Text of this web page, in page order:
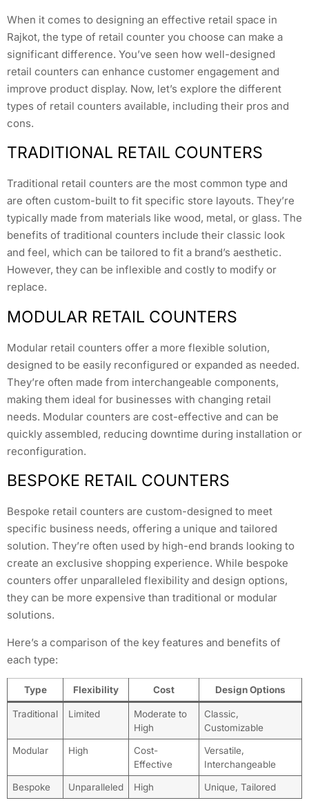
When it comes to designing an effective retail space in
Rajkot, the type of retail counter you choose can make a
significant difference. You’ve seen how well-designed
retail counters can enhance customer engagement and
improve product display. Now, let’s explore the different
types of retail counters available, including their pros and
cons.
TRADITIONAL RETAIL COUNTERS
Traditional retail counters are the most common type and
are often custom-built to fit specific store layouts. They’re
typically made from materials like wood, metal, or glass. The
benefits of traditional counters include their classic look
and feel, which can be tailored to fit a brand’s aesthetic.
However, they can be inflexible and costly to modify or
replace.
MODULAR RETAIL COUNTERS
Modular retail counters offer a more flexible solution,
designed to be easily reconfigured or expanded as needed.
They’re often made from interchangeable components,
making them ideal for businesses with changing retail
needs. Modular counters are cost-effective and can be
quickly assembled, reducing downtime during installation or
reconfiguration.
BESPOKE RETAIL COUNTERS
Bespoke retail counters are custom-designed to meet
specific business needs, offering a unique and tailored
solution. They’re often used by high-end brands looking to
create an exclusive shopping experience. While bespoke
counters offer unparalleled flexibility and design options,
they can be more expensive than traditional or modular
solutions.
Here’s a comparison of the key features and benefits of
each type:
Type Flexibility Cost Design Options
Traditional Limited
Moderate to
High
Classic,
Customizable
Modular High
Cost-
Effective
Versatile,
Interchangeable
Bespoke Unparalleled High Unique, Tailored